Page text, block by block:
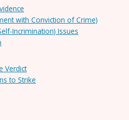
with Conviction of Crime)
Incrimination) Issues
Verdict
to Strike